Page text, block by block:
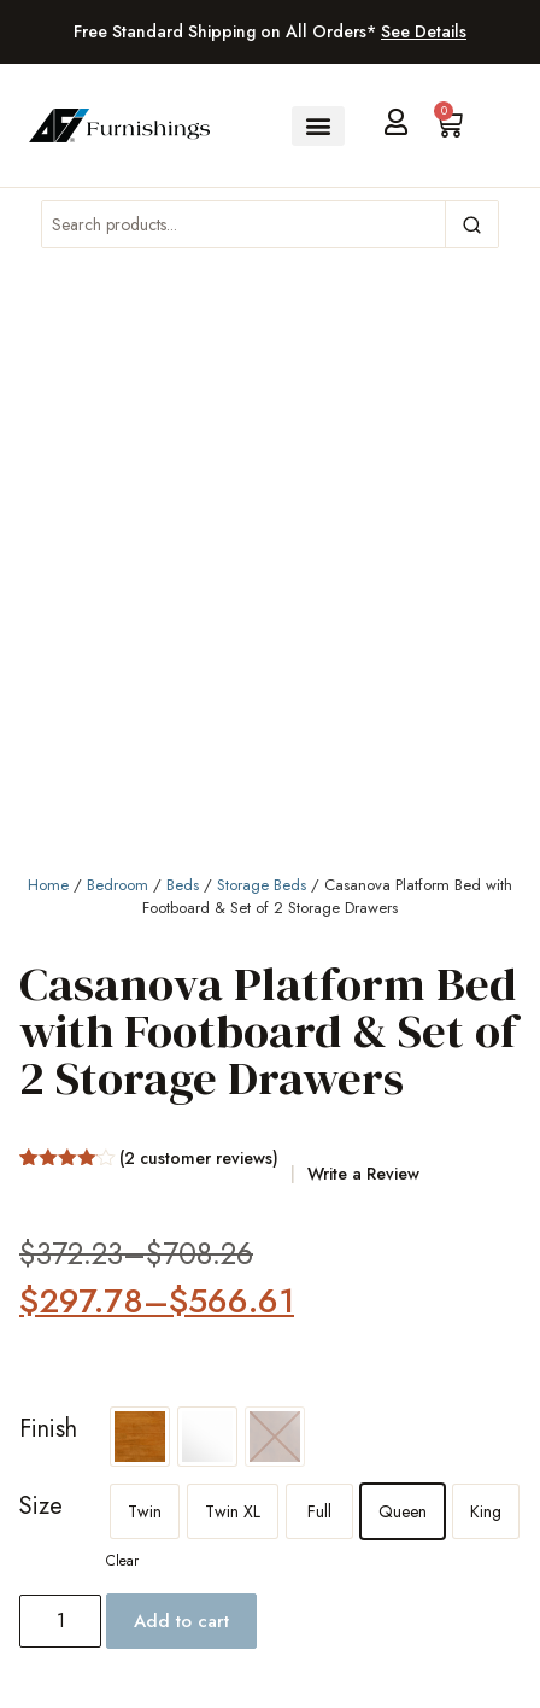
Free Standard Shipping on All Orders* See Details
0
Home / Bedroom / Beds / Storage Beds / Casanova Platform Bed with
Footboard & Set of 2 Storage Drawers
Casanova Platform Bed
with Footboard & Set of
2 Storage Drawers
based
on
customer
ratings
(2 customer reviews)
Write a Review
$372.23–$708.26
$297.78–$566.61
Finish
Size Twin Twin XL Full Queen King
Clear
Add to cart